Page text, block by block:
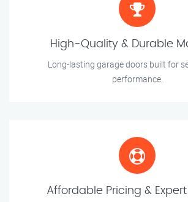
High-Quality & Durable
Long-lasting garage doors built for
performance.
Affordable Pricing &